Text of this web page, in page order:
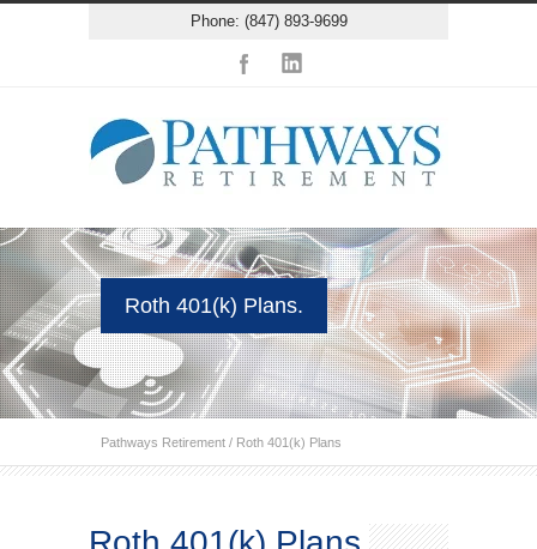
Phone: (847) 893-9699
Roth 401(k) Plans.
Pathways Retirement / Roth 401(k) Plans